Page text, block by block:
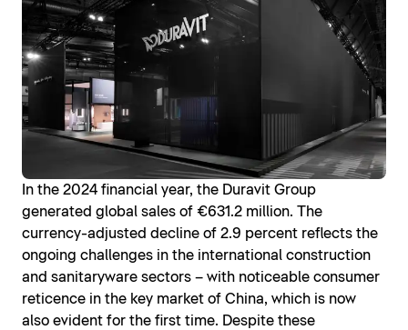
In the 2024 financial year, the Duravit Group
generated global sales of €631.2 million. The
currency-adjusted decline of 2.9 percent reflects the
ongoing challenges in the international construction
and sanitaryware sectors – with noticeable consumer
reticence in the key market of China, which is now
also evident for the first time. Despite these